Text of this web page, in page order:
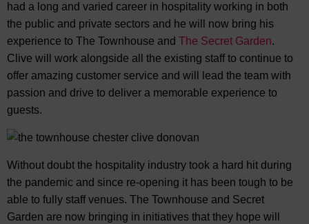
had a long and varied career in hospitality working in both
the public and private sectors and he will now bring his
experience to The Townhouse and The Secret Garden.
Clive will work alongside all the existing staff to continue to
offer amazing customer service and will lead the team with
passion and drive to deliver a memorable experience to
guests.
Without doubt the hospitality industry took a hard hit during
the pandemic and since re-opening it has been tough to be
able to fully staff venues. The Townhouse and Secret
Garden are now bringing in initiatives that they hope will